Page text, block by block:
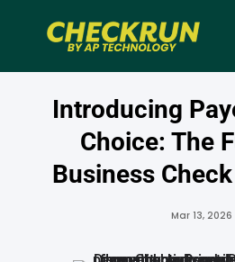
Introducing
Choice: The
Business
Mar 13, 2026